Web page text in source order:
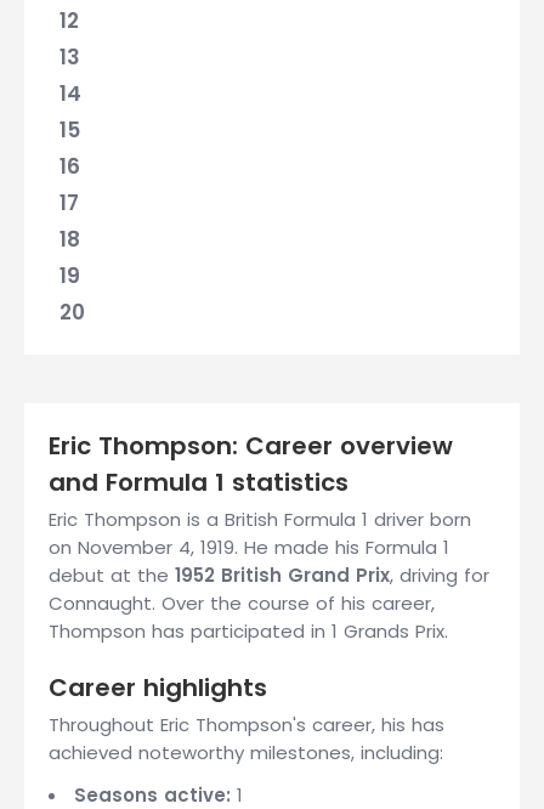
12
13
14
15
16
17
18
19
20
Eric Thompson: Career overview
and Formula 1 statistics
Eric Thompson is a British Formula 1 driver born
on November 4, 1919. He made his Formula 1
debut at the 1952 British Grand Prix, driving for
Connaught. Over the course of his career,
Thompson has participated in 1 Grands Prix.
Career highlights
Throughout Eric Thompson's career, his has
achieved noteworthy milestones, including:
Seasons active: 1